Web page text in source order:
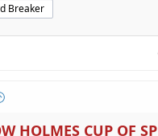
Breaker
HOLMES CUP OF SP